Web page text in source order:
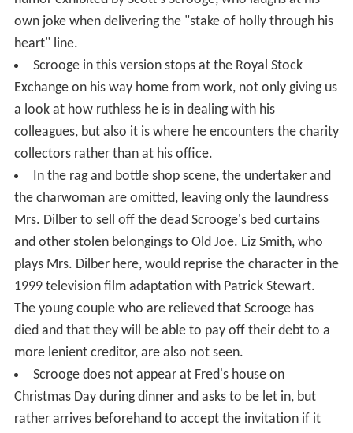
own joke when delivering the "stake of holly through his
heart" line.
Scrooge in this version stops at the Royal Stock
Exchange on his way home from work, not only giving us
a look at how ruthless he is in dealing with his
colleagues, but also it is where he encounters the charity
collectors rather than at his office.
In the rag and bottle shop scene, the undertaker and
the charwoman are omitted, leaving only the laundress
Mrs. Dilber to sell off the dead Scrooge's bed curtains
and other stolen belongings to Old Joe. Liz Smith, who
plays Mrs. Dilber here, would reprise the character in the
1999 television film adaptation with Patrick Stewart.
The young couple who are relieved that Scrooge has
died and that they will be able to pay off their debt to a
more lenient creditor, are also not seen.
Scrooge does not appear at Fred's house on
Christmas Day during dinner and asks to be let in, but
rather arrives beforehand to accept the invitation if it